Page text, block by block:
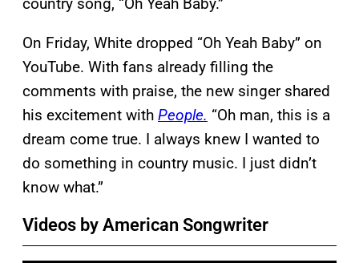
On Friday, White dropped “Oh Yeah Baby” on
YouTube. With fans already filling the
comments with praise, the new singer shared
his excitement with People. “Oh man, this is a
dream come true. I always knew I wanted to
do something in country music. I just didn’t
know what.”
Videos by American Songwriter